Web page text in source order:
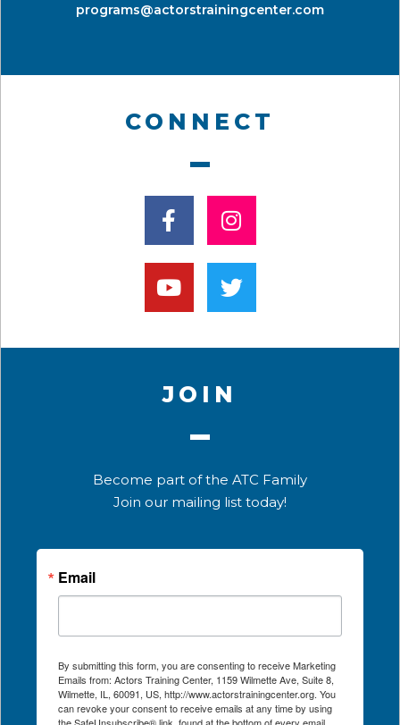
programs@actorstrainingcenter.com
CONNECT
JOIN
Become part of the ATC Family
Join our mailing list today!
Email
By submitting this form, you are consenting to receive Marketing
Emails from: Actors Training Center, 1159 Wilmette Ave, Suite 8,
Wilmette, IL, 60091, US, http://www.actorstrainingcenter.org. You
can revoke your consent to receive emails at any time by using
the SafeUnsubscribe® link, found at the bottom of every email.